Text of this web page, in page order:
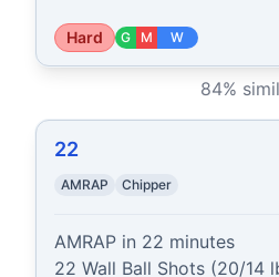
Hard G M W
84%
22
AMRAP Chipper
AMRAP in 22 minutes
22 Wall Ball Shots (20/14